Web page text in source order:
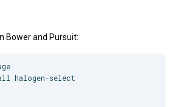
Bower and Pursuit:
halogen-select